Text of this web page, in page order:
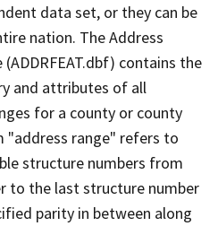
data set, or they can be
nation. The Address
contains the
and attributes of all
for a county or county
"address range" refers to
structure numbers from
to the last structure number
parity in between along